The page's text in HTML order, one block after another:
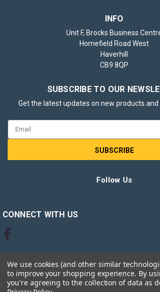
INFO
Unit F, Brocks Business
Homefield Road West
Haverhill
CB9 8QP
SUBSCRIBE TO OUR
Get the latest updates on new products
Follow Us
CONNECT WITH US
We use cookies (and other similar
to improve your shopping experience. By
you're agreeing to the collection of data as